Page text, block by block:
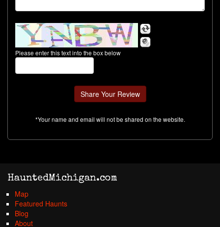
Please enter this text into the box below
*Your name and email will not be shared on the website.
HauntedMichigan.com
Map
Featured Haunts
Blog
About